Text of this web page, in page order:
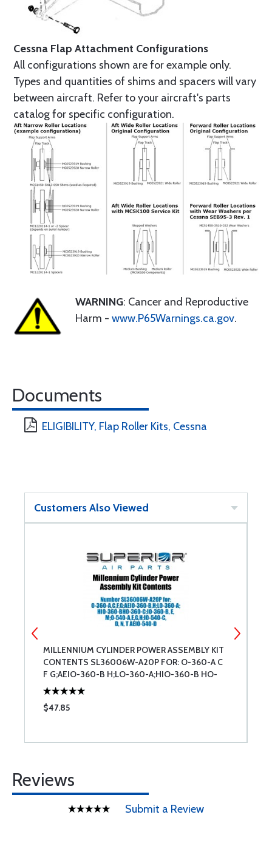
Cessna Flap Attachment Configurations
All configurations shown are for example only.
Types and quantities of shims and spacers will vary
between aircraft. Refer to your aircraft's parts
catalog for specific configuration.
WARNING: Cancer and Reproductive
Harm - www.P65Warnings.ca.gov.
Documents
ELIGIBILITY, Flap Roller Kits, Cessna
Customers Also Viewed
MILLENNIUM CYLINDER POWER ASSEMBLY KIT
CONTENTS SL36006W-A20P FOR: O-360-A C
F G;AEIO-360-B H;LO-360-A;HIO-360-B HO-
360-C;IO-360-B E M; O-540-A E G H;IO-540-C
D N T AEIO-540-D
$47.85
Reviews
Submit a Review